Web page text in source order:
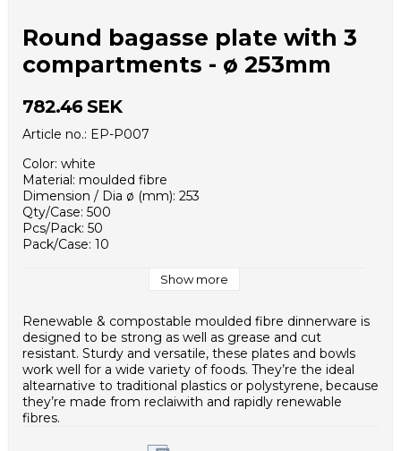
Round bagasse plate with 3
compartments - ø 253mm
782.46 SEK
Article no.: EP-P007
Color: white
Material: moulded fibre
Dimension / Dia ø (mm): 253
Qty/Case: 500
Pcs/Pack: 50
Pack/Case: 10
Case Dimensions (mm): 320x270x530
Inner packaging type: PE bag
HS Code: 48236910
Show more
Renewable & compostable moulded fibre dinnerware is
designed to be strong as well as grease and cut
resistant. Sturdy and versatile, these plates and bowls
work well for a wide variety of foods. They’re the ideal
altearnative to traditional plastics or polystyrene, because
they’re made from reclaiwith and rapidly renewable
fibres.